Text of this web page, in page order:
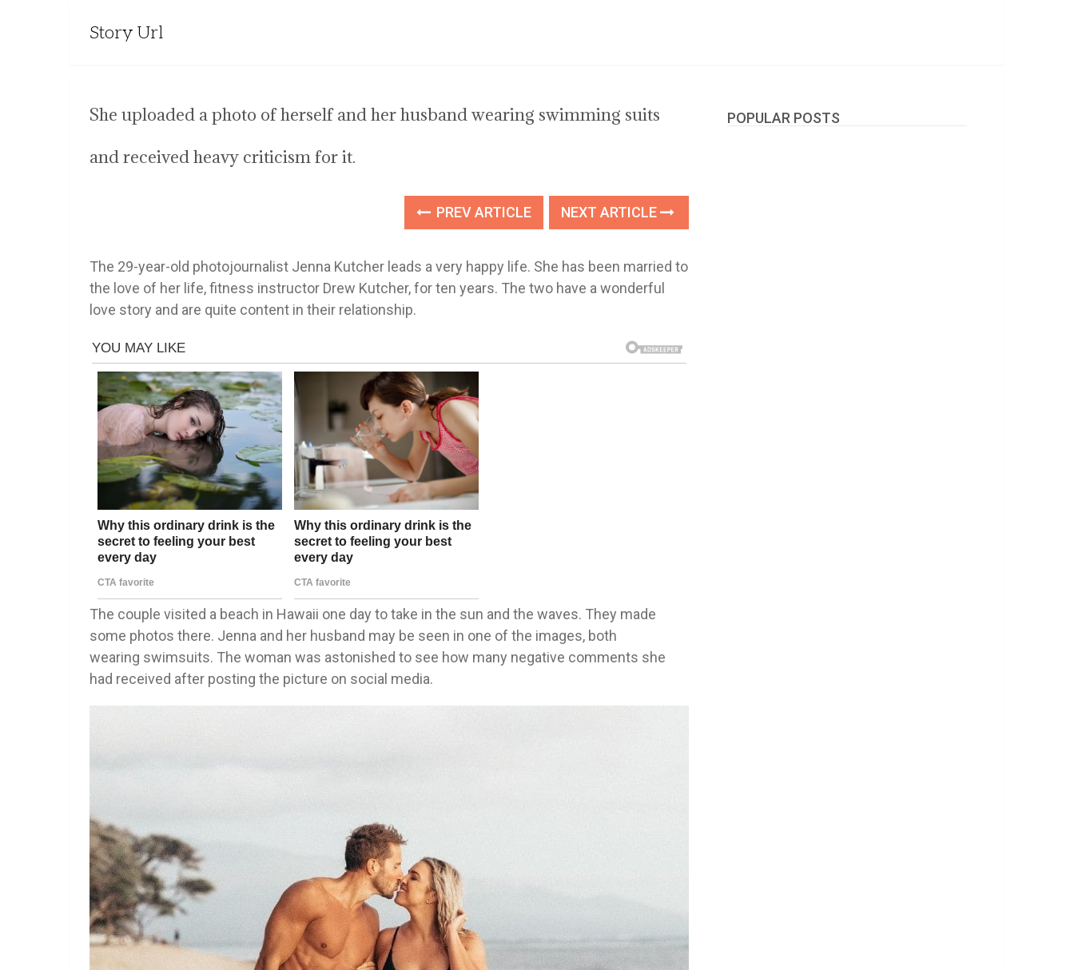
Story Url
She uploaded a photo of herself and her husband wearing swimming suits
and received heavy criticism for it.
PREV ARTICLE NEXT ARTICLE
The 29-year-old photojournalist Jenna Kutcher leads a very happy life. She has been married to
the love of her life, fitness instructor Drew Kutcher, for ten years. The two have a wonderful
love story and are quite content in their relationship.
The couple visited a beach in Hawaii one day to take in the sun and the waves. They made
some photos there. Jenna and her husband may be seen in one of the images, both
wearing swimsuits. The woman was astonished to see how many negative comments she
had received after posting the picture on social media.
POPULAR POSTS